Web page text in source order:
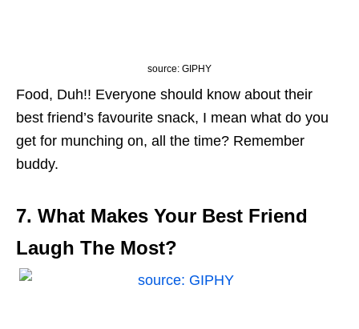
source: GIPHY
Food, Duh!! Everyone should know about their
best friend’s favourite snack, I mean what do you
get for munching on, all the time? Remember
buddy.
7. What Makes Your Best Friend
Laugh The Most?